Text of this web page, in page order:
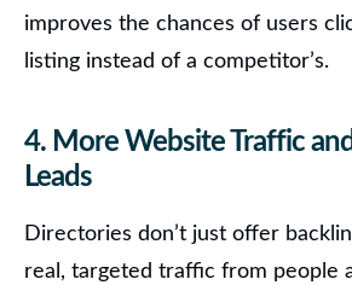
improves the chances of users
listing instead of a competitor’s.
4. More Website Traffic
Leads
Directories don’t just offer
real, targeted traffic from people